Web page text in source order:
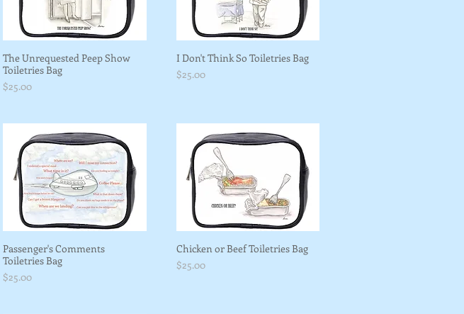
The Unrequested Peep Show
Toiletries Bag
Price
$25.00
I Don't Think So Toiletries Bag
Price
$25.00
Passenger's Comments
Toiletries Bag
Price
$25.00
Chicken or Beef Toiletries Bag
Price
$25.00